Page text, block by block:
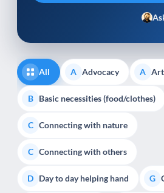
All A Advocacy A
B Basic necessities (food/clothes)
C Connecting with nature
C Connecting with others
D Day to day helping hand G